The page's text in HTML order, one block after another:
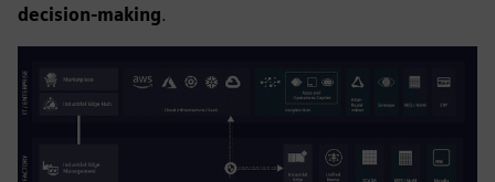
decision-making.